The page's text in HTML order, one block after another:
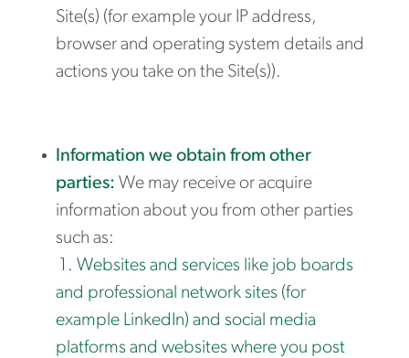
Site(s) (for example your IP address,
browser and operating system details and
actions you take on the Site(s)).
Information we obtain from other
parties: We may receive or acquire
information about you from other parties
such as:
Websites and services like job boards
and professional network sites (for
example LinkedIn) and social media
platforms and websites where you post